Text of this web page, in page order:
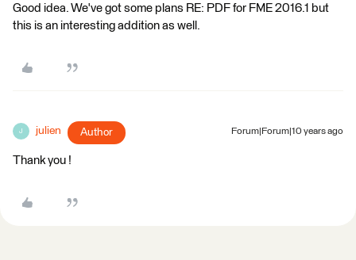
Good idea. We've got some plans RE: PDF for FME 2016.1 but
this is an interesting addition as well.
J julien Author Forum|Forum|10 years ago
Thank you !